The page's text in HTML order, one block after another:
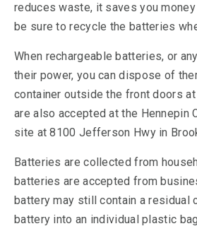
reduces waste, it saves you
be sure to recycle the batteries
When rechargeable batteries, or
their power, you can dispose of
container outside the front doors
are also accepted at the Hennepin
site at 8100 Jefferson Hwy in
Batteries are collected from
batteries are accepted from
battery may still contain a residual
battery into an individual plastic